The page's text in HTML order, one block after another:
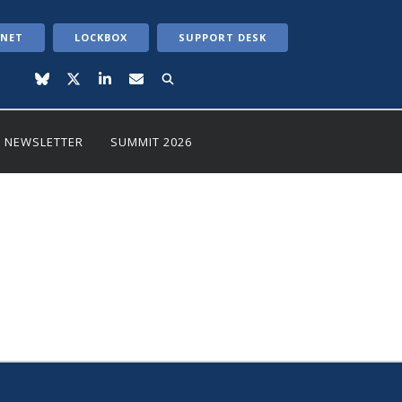
LOCKBOX SUPPORT DESK
NEWSLETTER SUMMIT 2026